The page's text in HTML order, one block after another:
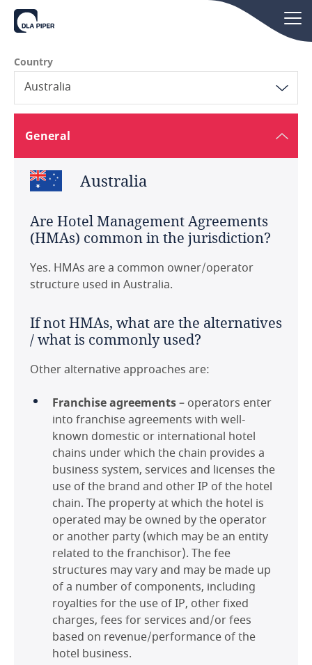
Country
Australia
Austria
Belgium
Brazil
China
Czech Republic
Hong Kong
Hungary
Ireland
Italy
Japan
Maldives
Mexico
Netherlands
General
Australia
Are Hotel Management Agreements
(HMAs) common in the jurisdiction?
Yes. HMAs are a common owner/operator
structure used in Australia.
If not HMAs, what are the alternatives
/ what is commonly used?
Other alternative approaches are:
Franchise agreements– operators enter
into franchise agreements with well-
known domestic or international hotel
chains under which the chain provides a
business system, services and licenses the
use of the brand and other IP of the hotel
chain. The property at which the hotel is
operated may be owned by the operator
or another party (which may be an entity
related to the franchisor). The fee
structures may vary and may be made up
of a number of components, including
royalties for the use of IP, other fixed
charges, fees for services and/or fees
based on revenue/performance of the
hotel business.